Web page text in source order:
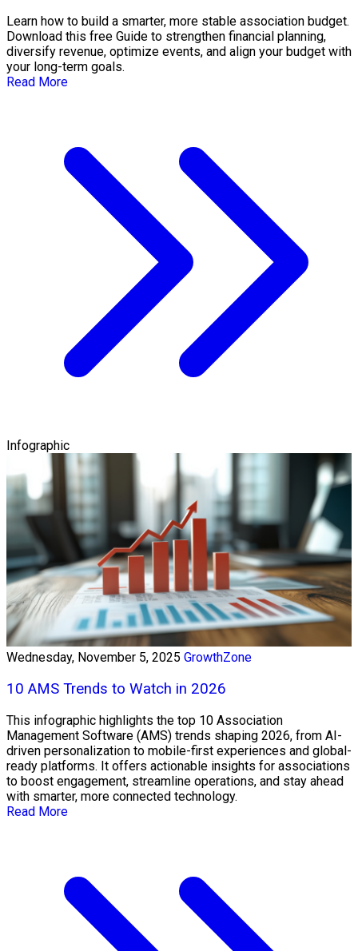
Learn how to build a smarter, more stable association budget.
Download this free Guide to strengthen financial planning,
diversify revenue, optimize events, and align your budget with
your long-term goals.
Read More
Infographic
Wednesday, November 5, 2025 GrowthZone
10 AMS Trends to Watch in 2026
This infographic highlights the top 10 Association
Management Software (AMS) trends shaping 2026, from AI-
driven personalization to mobile-first experiences and global-
ready platforms. It offers actionable insights for associations
to boost engagement, streamline operations, and stay ahead
with smarter, more connected technology.
Read More